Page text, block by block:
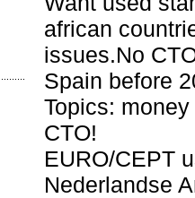
african
issues.No
Spain before
Topics:
CTO!
EURO/CEPT
Nederlandse